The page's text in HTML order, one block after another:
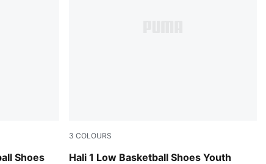
Shoes
Orange Pes
3 COLOURS
Hali 1 Low Basketball Shoes Youth
Fresh Mint-Green Moon